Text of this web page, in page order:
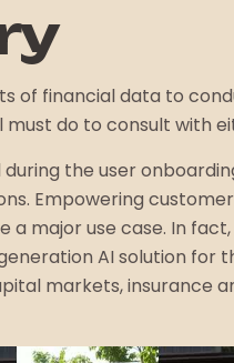
of financial data to
do to consult with
the user
Empowering
use case. In
AI solution for
markets,